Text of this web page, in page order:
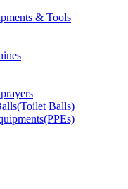
& Tools
Balls)